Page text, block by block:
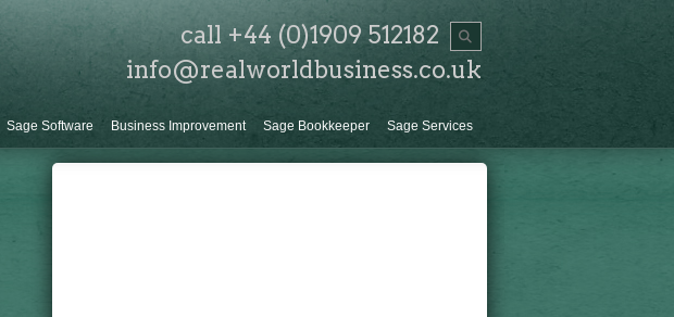
call +44 (0)1909 512182
info@realworldbusiness.co.uk
Sage Software Business Improvement Sage Bookkeeper Sage Services